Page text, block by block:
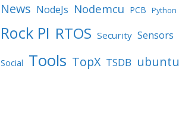
News NodeJs Nodemcu PCB Python
Rock PI RTOS Security Sensors
Social Tools TopX TSDB ubuntu